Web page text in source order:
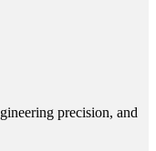
precision, and